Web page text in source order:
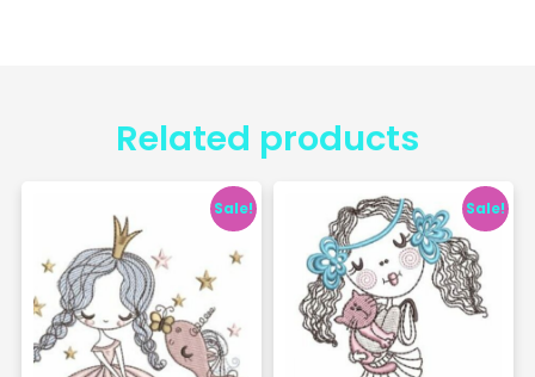
Related products
Sale! Sale!